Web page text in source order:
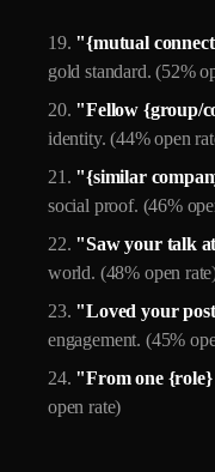
"{mutual
gold standard. (52%
"Fellow {group/
identity. (44% open
"{similar
social proof. (46%
"Saw your talk
world. (48% open
"Loved your
engagement. (45%
"From one
open rate)